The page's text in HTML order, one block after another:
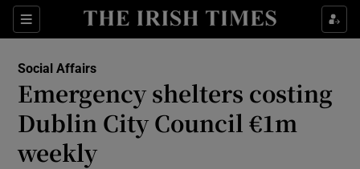
Sections
Show Culture sub sections
Show Technology sub sections
Social Affairs
Emergency shelters costing
Dublin City Council €1m
weekly